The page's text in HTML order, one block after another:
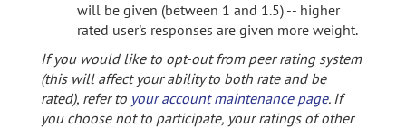
will be given (between 1 and 1.5) -- higher
rated user's responses are given more weight.
If you would like to opt-out from peer rating system
(this will affect your ability to both rate and be
rated), refer to your account maintenance page. If
you choose not to participate, your ratings of other